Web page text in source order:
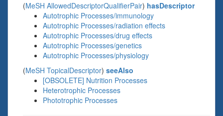
(MeSH AllowedDescriptorQualifierPair) hasDescriptor
Autotrophic Processes/immunology
Autotrophic Processes/radiation effects
Autotrophic Processes/drug effects
Autotrophic Processes/genetics
Autotrophic Processes/physiology
(MeSH TopicalDescriptor) seeAlso
[OBSOLETE] Nutrition Processes
Heterotrophic Processes
Phototrophic Processes